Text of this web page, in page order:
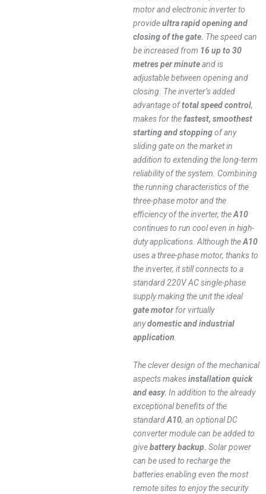
motor and electronic inverter to
provideultra rapid opening and
closing of the gate. The speed can
be increased from 16 up to 30
metres per minuteand is
adjustable between opening and
closing. The inverter’s added
advantage oftotal speed control,
makes for thefastest, smoothest
starting and stoppingof any
sliding gate on the market in
addition to extending the long-term
reliability of the system. Combining
the running characteristics of the
three-phase motor and the
efficiency of the inverter, theA10
continues to run cool even in high-
duty applications. Although theA10
uses a three-phase motor, thanks to
the inverter, it still connects to a
standard 220V AC single-phase
supply making the unit the ideal
gate motorfor virtually
anydomestic and industrial
application
The clever design of the mechanical
aspects makesinstallation quick
and easy. In addition to the already
exceptional benefits of the
standardA10, an optional DC
converter module can be added to
givebattery backup. Solar power
can be used to recharge the
batteries enabling even the most
remote sites to enjoy the security